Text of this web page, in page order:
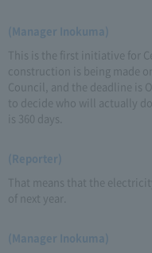
(Manager Inokuma)
This is the first initiative for
construction is being made
Council, and the deadline is
to decide who will actually
is 360 days.
(Reporter)
That means that the
of next year.
(Manager Inokuma)